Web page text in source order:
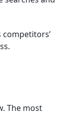
The most